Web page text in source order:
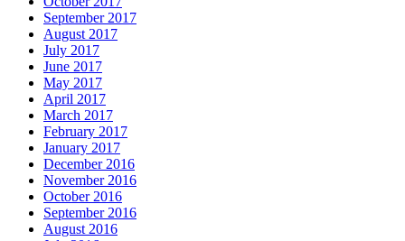
September 2017
August 2017
July 2017
June 2017
May 2017
April 2017
March 2017
February 2017
January 2017
December 2016
November 2016
October 2016
September 2016
August 2016